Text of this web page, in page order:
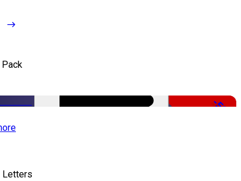
-50%
Letters